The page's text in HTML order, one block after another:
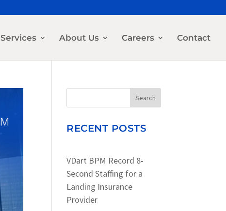
Services About Us Careers Contact
Search
RECENT POSTS
VDart BPM Record 8-
Second Staffing for a
Landing Insurance
Provider